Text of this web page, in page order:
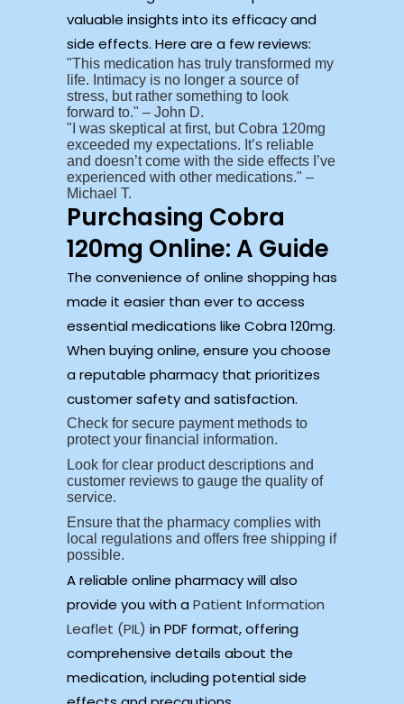
valuable insights into its efficacy and
side effects. Here are a few reviews:
This medication has truly transformed my
life. Intimacy is no longer a source of
stress, but rather something to look
forward to.
– John D.
I was skeptical at first, but Cobra 120mg
exceeded my expectations. It’s reliable
and doesn’t come with the side effects I’ve
experienced with other medications.
–
Michael T.
Purchasing Cobra
120mg Online: A Guide
The convenience of online shopping has
made it easier than ever to access
essential medications like Cobra 120mg.
When buying online, ensure you choose
a reputable pharmacy that prioritizes
customer safety and satisfaction.
Check for secure payment methods to
protect your financial information.
Look for clear product descriptions and
customer reviews to gauge the quality of
service.
Ensure that the pharmacy complies with
local regulations and offers free shipping if
possible.
A reliable online pharmacy will also
provide you with aPatient Information
Leaflet (PIL) in PDF format, offering
comprehensive details about the
medication, including potential side